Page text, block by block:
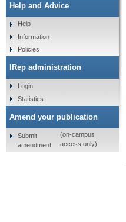
Help and Advice
Help
Information
Policies
IRep administration
Login
Statistics
Amend your publication
Submit
amendment
(on-campus
access only)